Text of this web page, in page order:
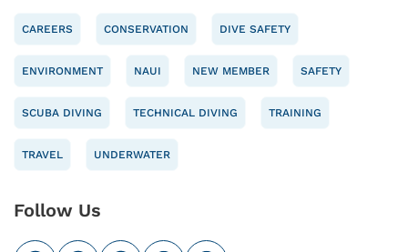
CAREERS CONSERVATION DIVE SAFETY
ENVIRONMENT NAUI NEW MEMBER SAFETY
SCUBA DIVING TECHNICAL DIVING TRAINING
TRAVEL UNDERWATER
Follow Us